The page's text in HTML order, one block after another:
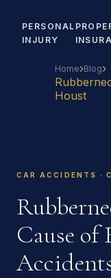
PERSONAL
INJURY
Home›Blog›
Houst
CAR ACCIDENTS ·
Cause